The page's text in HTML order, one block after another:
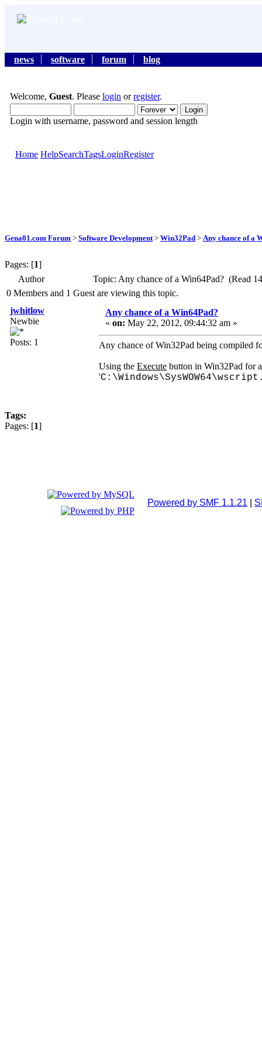
news software forum blog
Welcome, Guest. Please login orregister.
Login with username, password and session length
Home HelpSearchTagsLoginRegister
Gena01.com Forum > Software Development > Win32Pad > Any chance of a
Pages: [1]
Author
Topic: Any chance of a Win64Pad? (Read
0 Members and 1 Guest are viewing this topic.
jwhitlow
Newbie
Posts: 1
Any chance of a Win64Pad?
« on: May 22, 2012, 09:44:32 am »
Any chance of Win32Pad being compiled
Using the Execute button in Win32Pad for
'
Tags:
Pages: [1]
Powered by SMF 1.1.21